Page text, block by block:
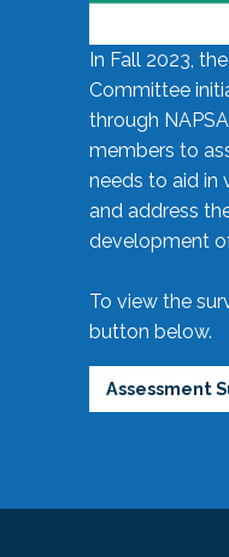
In Fall 2023,
Committee
through
members to
needs to aid in
and address
development
To view the
button below.
Assessment